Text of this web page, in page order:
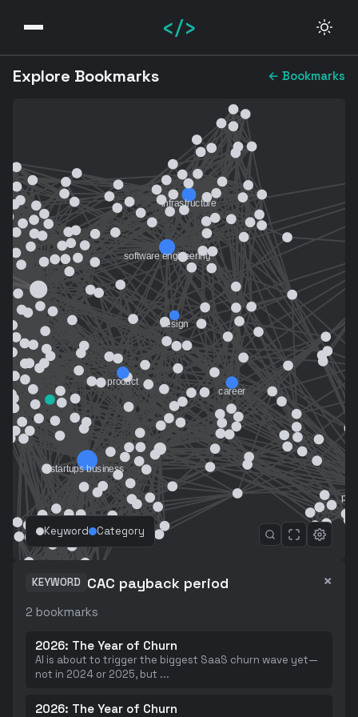
</>
Explore Bookmarks ← Bookmarks
Keyword Category
KEYWORD CAC payback period ×
2 bookmarks
2026: The Year of Churn
AI is about to trigger the biggest SaaS churn wave yet—
not in 2024 or 2025, but ...
2026: The Year of Churn